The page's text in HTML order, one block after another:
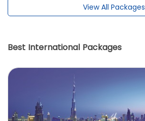
View All Packages
Best International Packages